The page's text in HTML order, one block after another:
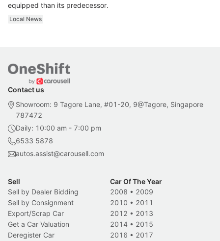
equipped than its predecessor.
Local News
Contact us
Showroom: 9 Tagore Lane, #01-20, 9@Tagore, Singapore
787472
Daily: 10:00 am - 7:00 pm
6533 5878
autos.assist@carousell.com
Sell
Sell by Dealer Bidding
Sell by Consignment
Export/Scrap Car
Get a Car Valuation
Deregister Car
Car Of The Year
2008 • 2009
2010 • 2011
2012 • 2013
2014 • 2015
2016 • 2017